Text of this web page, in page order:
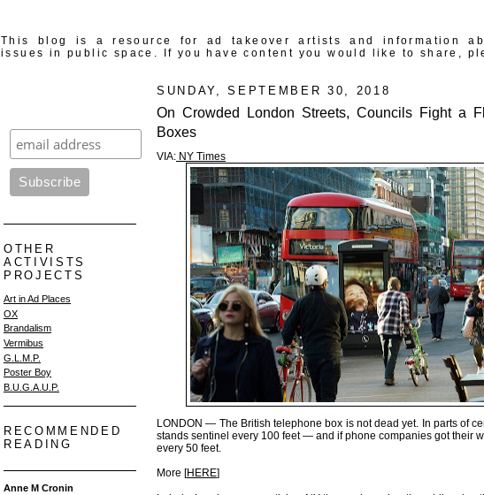
This blog is a resource for ad takeover artists and information
issues in public space. If you have content you would like to share,
OTHER
ACTIVISTS
PROJECTS
Art in Ad Places
OX
Brandalism
Vermibus
G.L.M.P.
Poster Boy
B.U.G.A.U.P.
RECOMMENDED
READING
Anne M Cronin
SUNDAY, SEPTEMBER 30, 2018
On Crowded London Streets, Councils Fight a
Boxes
VIA: NY Times
LONDON — The British telephone box is not dead yet. In parts of
stands sentinel every 100 feet — and if phone companies got their
every 50 feet.
More [HERE]